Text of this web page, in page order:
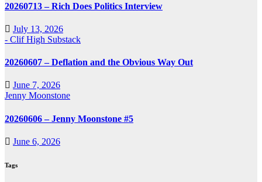
20260713 – Rich Does Politics Interview
July 13, 2026
- Clif High Substack
20260607 – Deflation and the Obvious Way Out
June 7, 2026
Jenny Moonstone
20260606 – Jenny Moonstone #5
June 6, 2026
Tags